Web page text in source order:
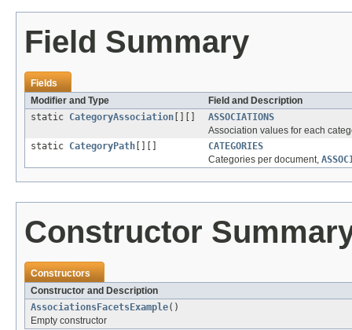
Field Summary
Fields
Modifier and Type
Field and Description
static CategoryAssociation
ASSOCIATIONS
Association values for each
static CategoryPath
CATEGORIES
Categories per document,
Constructor
Constructors
Constructor and Description
AssociationsFacetsExample()
Empty constructor